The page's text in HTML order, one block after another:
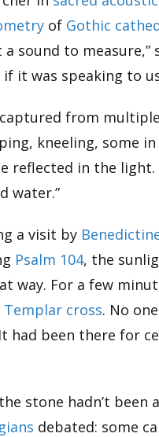
of Gothic
sound to measure,”
it was speaking to
from
kneeling, some
reflected in the
water.”
a visit by
Psalm 104, the
way. For a few
Templar cross. No
had been there for
stone hadn’t been
debated: some